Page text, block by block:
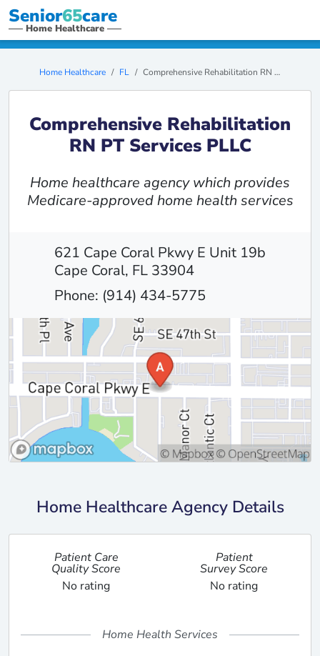
Senior65care
Home Healthcare
Home Healthcare FL Comprehensive Rehabilitation RN PT Services PLLC
Comprehensive Rehabilitation
RN PT Services PLLC
Home healthcare agency which provides
Medicare-approved home health services
621 Cape Coral Pkwy E Unit 19b
Cape Coral, FL 33904
Phone: (914) 434-5775
Home Healthcare Agency Details
Patient Care
Quality Score
No rating
Patient
Survey Score
No rating
Home Health Services